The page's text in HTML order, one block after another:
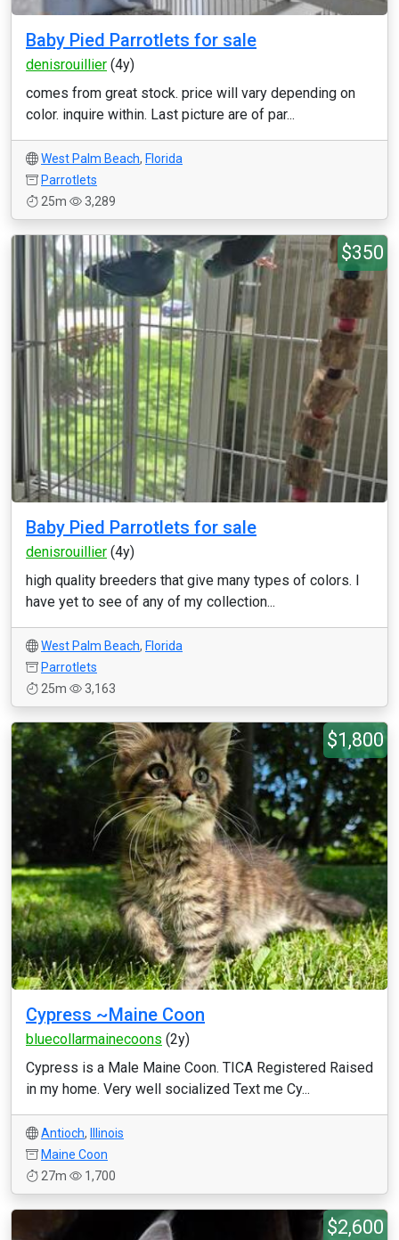
Baby Pied Parrotlets for sale
denisrouillier (4y)
comes from great stock. price will vary depending on
color. inquire within. Last picture are of par...
West Palm Beach, Florida
Parrotlets
25m
3,289
$350
Baby Pied Parrotlets for sale
denisrouillier (4y)
high quality breeders that give many types of colors. I
have yet to see of any of my collection...
West Palm Beach, Florida
Parrotlets
25m
3,163
$1,800
Cypress ~Maine Coon
bluecollarmainecoons (2y)
Cypress is a Male Maine Coon. TICA Registered Raised
in my home. Very well socialized Text me Cy...
Antioch,
Illinois
Maine Coon
27m
1,700
$2,600